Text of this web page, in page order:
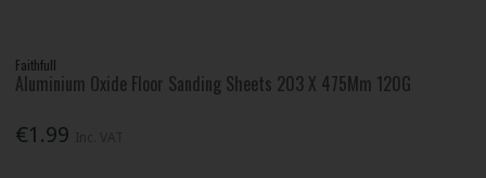
Faithfull
Aluminium Oxide Floor Sanding Sheets 203 X 475Mm 120G
€1.99